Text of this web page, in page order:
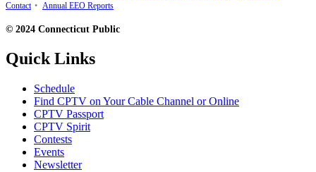
Contact • Annual EEO Reports
© 2024 Connecticut Public
Quick Links
Schedule
Find CPTV on Your Cable Channel or Online
CPTV Passport
CPTV Spirit
Contests
Events
Newsletter